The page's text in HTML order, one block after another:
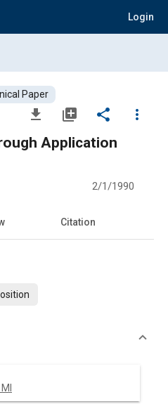
Login
Paper
file_download library_add share
more_vert
Application
2/1/1990
Citation